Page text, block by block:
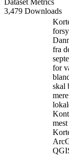
3,479 Downloads
fra
for
skal